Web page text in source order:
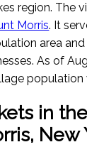
region. The
Morris. It
area
As of
population
in
New